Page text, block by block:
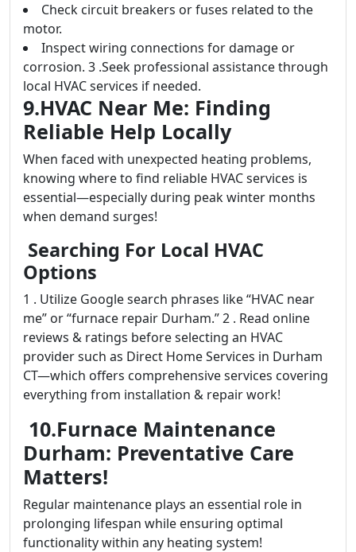
Check circuit breakers or fuses related to the
motor.
Inspect wiring connections for damage or
corrosion. 3 .Seek professional assistance through
local HVAC services if needed.
9.HVAC Near Me: Finding
Reliable Help Locally
When faced with unexpected heating problems,
knowing where to find reliable HVAC services is
essential—especially during peak winter months
when demand surges!
Searching For Local HVAC
Options
1 . Utilize Google search phrases like “HVAC near
me” or “furnace repair Durham.” 2 . Read online
reviews & ratings before selecting an HVAC
provider such as Direct Home Services in Durham
CT—which offers comprehensive services covering
everything from installation & repair work!
10.Furnace Maintenance
Durham: Preventative Care
Matters!
Regular maintenance plays an essential role in
prolonging lifespan while ensuring optimal
functionality within any heating system!